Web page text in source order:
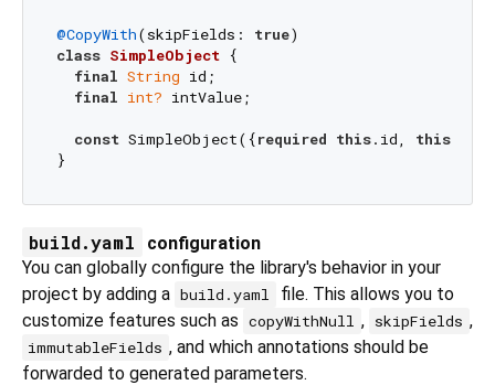
@CopyWith(skipFields: true
class SimpleObject {
final String id;
final int? intValue;
const SimpleObject({required this.id, this
build.yaml
configuration
You can globally configure the library's behavior in your
project by adding a build.yaml
file. This allows you to
customize features such as copyWithNull , skipFields ,
immutableFields , and which annotations should be
forwarded to generated parameters.